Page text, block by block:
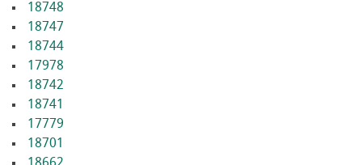
18748
18747
18744
17978
18742
18741
17779
18701